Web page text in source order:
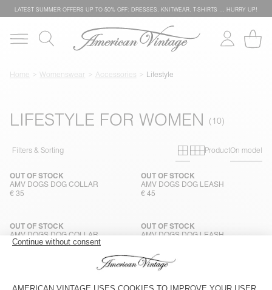
LATEST SUMMER OFFERS UP TO 50% OFF: DRESSES, KNITWEAR, T-SHIRTS … HURRY UP!
Home Womenswear Accessories Lifestyle
LIFESTYLE FOR WOMEN
Filters & Sorting Primary grid
Secondary
ProductOn model
AMV DOGS DOG COLLAR
OUT OF STOCK
€ 35
AMV DOGS DOG LEASH
OUT OF STOCK
€ 45
AMV DOGS DOG COLLAR
OUT OF STOCK
€ 35
AMV DOGS DOG LEASH
OUT OF STOCK
AMV DOGS DOG COLLAR AMV DOGS DOG LEASH